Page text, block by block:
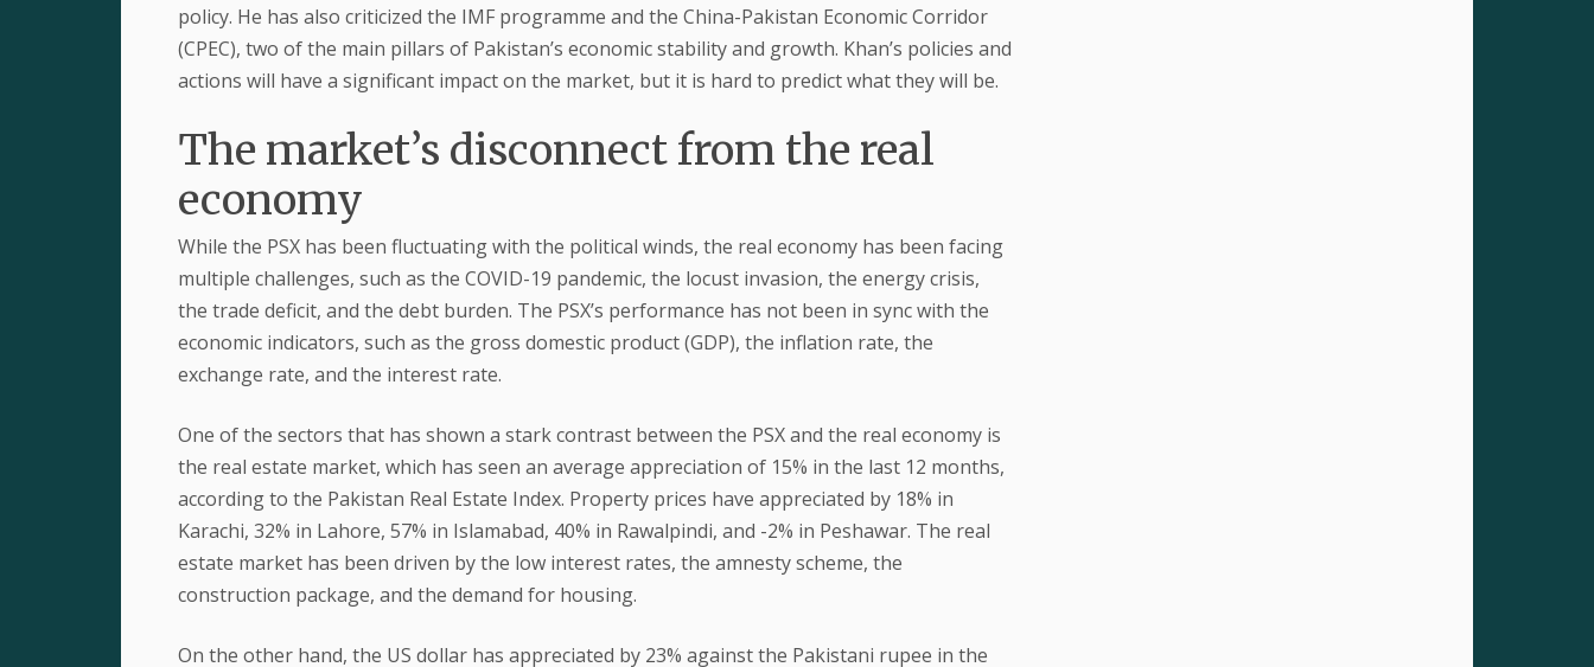
policy. He has also criticized the IMF programme and the China-Pakistan Economic Corridor
(CPEC), two of the main pillars of Pakistan’s economic stability and growth. Khan’s policies and
actions will have a significant impact on the market, but it is hard to predict what they will be.
The market’s disconnect from the real
economy
While the PSX has been fluctuating with the political winds, the real economy has been facing
multiple challenges, such as the COVID-19 pandemic, the locust invasion, the energy crisis,
the trade deficit, and the debt burden. The PSX’s performance has not been in sync with the
economic indicators, such as the gross domestic product (GDP), the inflation rate, the
exchange rate, and the interest rate.
One of the sectors that has shown a stark contrast between the PSX and the real economy is
the real estate market, which has seen an average appreciation of 15% in the last 12 months,
according to the Pakistan Real Estate Index. Property prices have appreciated by 18% in
Karachi, 32% in Lahore, 57% in Islamabad, 40% in Rawalpindi, and -2% in Peshawar. The real
estate market has been driven by the low interest rates, the amnesty scheme, the
construction package, and the demand for housing.
On the other hand, the US dollar has appreciated by 23% against the Pakistani rupee in the